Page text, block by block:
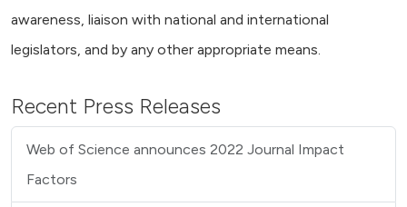
awareness, liaison with national and international
legislators, and by any other appropriate means.
Recent Press Releases
Web of Science announces 2022 Journal Impact
Factors